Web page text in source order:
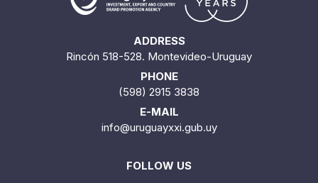
ADDRESS
Rincón 518-528. Montevideo-Uruguay
PHONE
(598) 2915 3838
E-MAIL
info@uruguayxxi.gub.uy
FOLLOW US